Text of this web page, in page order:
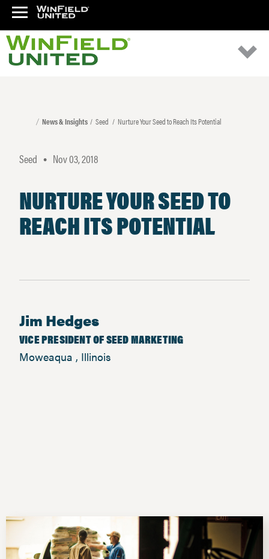
News & Insights Seed Nurture Your Seed to Reach Its Potential
Seed • Nov 03, 2018
NURTURE YOUR SEED TO
REACH ITS POTENTIAL
Jim Hedges
VICE PRESIDENT OF SEED MARKETING
Moweaqua , Illinois